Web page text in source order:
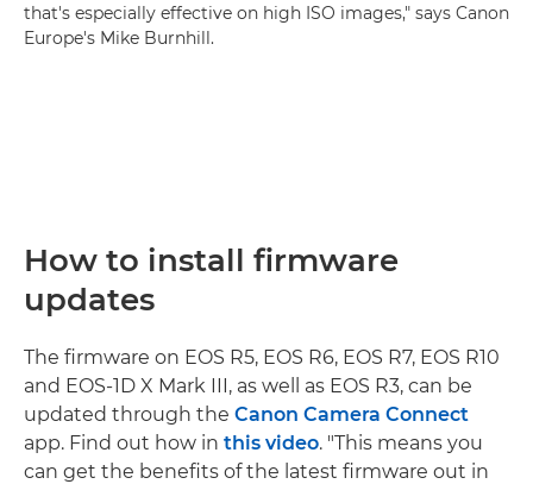
that's especially effective on high ISO images," says Canon
Europe's Mike Burnhill.
How to install firmware
updates
The firmware on EOS R5, EOS R6, EOS R7, EOS R10
and EOS-1D X Mark III, as well as EOS R3, can be
updated through the Canon Camera Connect
app. Find out how in this video. "This means you
can get the benefits of the latest firmware out in